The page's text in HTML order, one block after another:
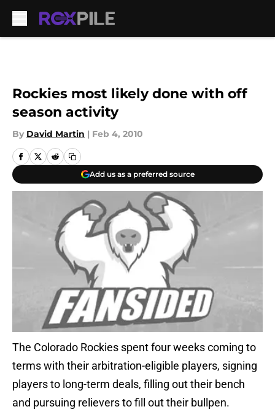
Rockies most likely done with off
season activity
By David Martin | Feb 4, 2010
Add us as a preferred source
The Colorado Rockies spent four weeks coming to
terms with their arbitration-eligible players, signing
players to long-term deals, filling out their bench
and pursuing relievers to fill out their bullpen.